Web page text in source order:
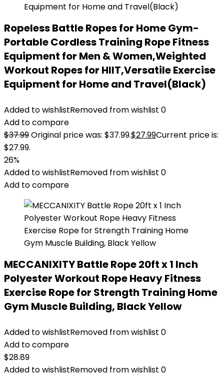
Ropeless Battle Ropes for Home Gym-
Portable Cordless Training Rope Fitness
Equipment for Men & Women,Weighted
Workout Ropes for HIIT,Versatile Exercise
Equipment for Home and Travel(Black)
Added to wishlistRemoved from wishlist 0
Add to compare
$37.99Original price was: $37.99.$27.99Current price is:
$27.99.
26%
Added to wishlistRemoved from wishlist 0
Add to compare
MECCANIXITY Battle Rope 20ft x 1 Inch
Polyester Workout Rope Heavy Fitness
Exercise Rope for Strength Training Home
Gym Muscle Building, Black Yellow
Added to wishlistRemoved from wishlist 0
Add to compare
$28.89
Added to wishlistRemoved from wishlist 0